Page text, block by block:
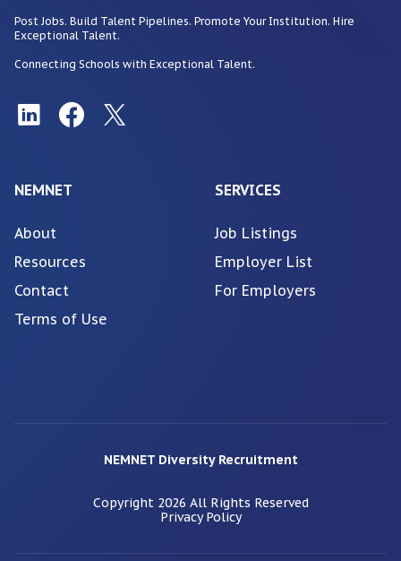
Post Jobs. Build Talent Pipelines. Promote Your Institution. Hire
Exceptional Talent.
Connecting Schools with Exceptional Talent.
NEMNET
About
Resources
Contact
Terms of Use
SERVICES
Job Listings
Employer List
For Employers
NEMNET Diversity Recruitment
Copyright 2026 All Rights Reserved
Privacy Policy